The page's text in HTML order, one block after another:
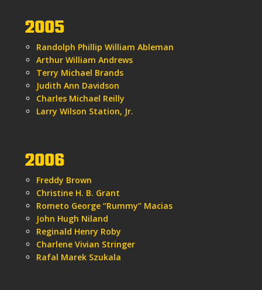
2005
Randolph Phillip William Ableman
Arthur William Andrews
Terry Michael Brands
Judith Ann Davidson
Charles Michael Reilly
Larry Wilson Station, Jr.
2006
Freddy Brown
Christine H. B. Grant
Rometo George “Rummy” Macias
John Hugh Niland
Reginald Henry Roby
Charlene Vivian Stringer
Rafal Marek Szukala